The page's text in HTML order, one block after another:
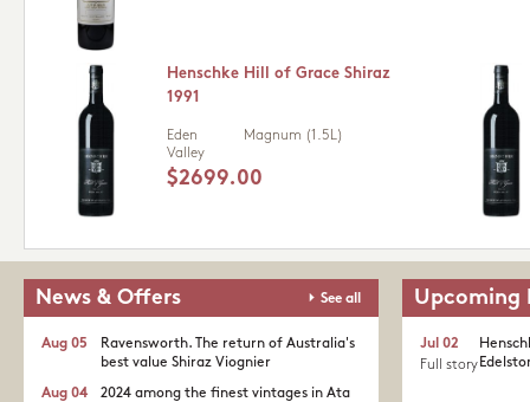
Henschke Hill of Grace Shiraz
1991
Eden
Valley
Magnum (1.5L)
$2699.00
News & Offers See all
Ravensworth. The return of Australia's
best value Shiraz Viognier
Aug 05
2024 among the finest vintages in Ata
Aug 04
Upcoming
Jul 02
Full story